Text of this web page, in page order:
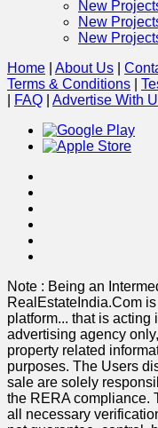
New
New
New
Home
About Us
Terms & Conditions
FAQ Advertise With
Note : Being an
RealEstateIndia.Com
platform... that is acting
advertising agency
property related
purposes. The Users
sale are solely
the RERA compliance.
all necessary